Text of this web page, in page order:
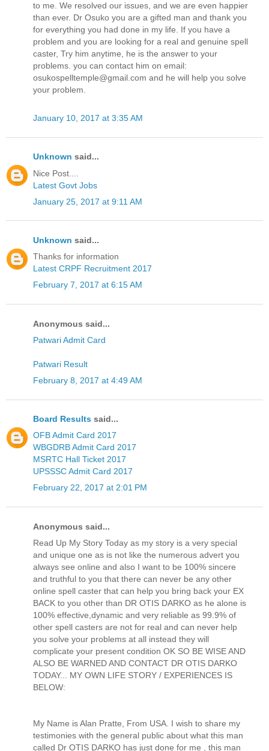
to me. We resolved our issues, and we are even happier
than ever. Dr Osuko you are a gifted man and thank you
for everything you had done in my life. If you have a
problem and you are looking for a real and genuine spell
caster, Try him anytime, he is the answer to your
problems. you can contact him on email:
osukospelltemple@gmail.com and he will help you solve
your problem.
January 10, 2017 at 3:35 AM
Unknown said...
Nice Post....
Latest Govt Jobs
January 25, 2017 at 9:11 AM
Unknown said...
Thanks for information
Latest CRPF Recruitment 2017
February 7, 2017 at 6:15 AM
Anonymous said...
Patwari Admit Card
Patwari Result
February 8, 2017 at 4:49 AM
Board Results said...
OFB Admit Card 2017
WBGDRB Admit Card 2017
MSRTC Hall Ticket 2017
UPSSSC Admit Card 2017
February 22, 2017 at 2:01 PM
Anonymous said...
Read Up My Story Today as my story is a very special
and unique one as is not like the numerous advert you
always see online and also I want to be 100% sincere
and truthful to you that there can never be any other
online spell caster that can help you bring back your EX
BACK to you other than DR OTIS DARKO as he alone is
100% effective,dynamic and very reliable as 99.9% of
other spell casters are not for real and can never help
you solve your problems at all instead they will
complicate your present condition OK SO BE WISE AND
ALSO BE WARNED AND CONTACT DR OTIS DARKO
TODAY... MY OWN LIFE STORY / EXPERIENCES IS
BELOW:
My Name is Alan Pratte, From USA. I wish to share my
testimonies with the general public about what this man
called Dr OTIS DARKO has just done for me , this man